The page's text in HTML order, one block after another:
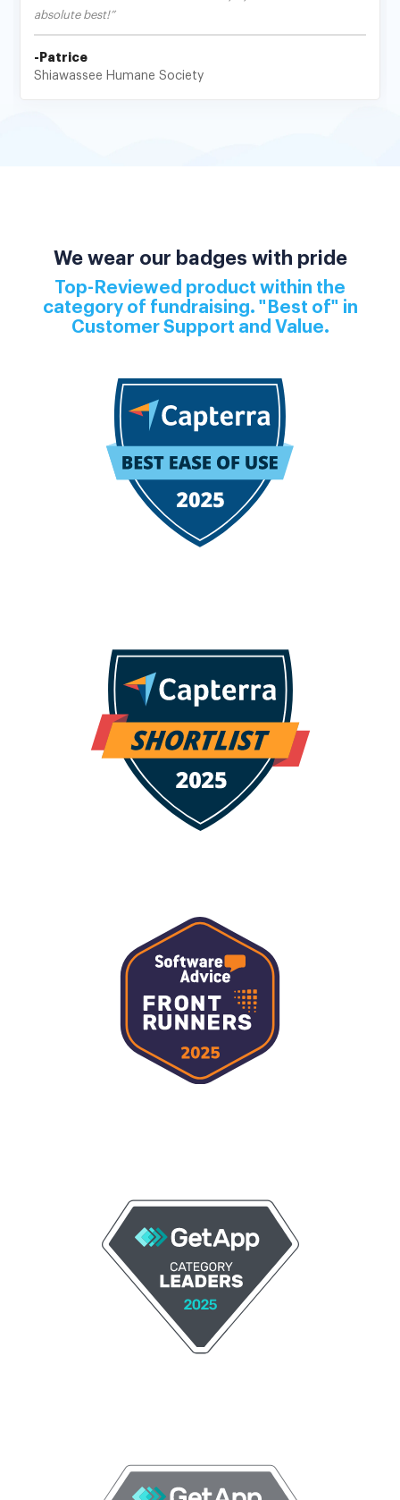
absolute best!”
-Patrice
Shiawassee Humane Society
We wear our badges with pride
Top-Reviewed product within the
category of fundraising. "Best of" in
Customer Support and Value.